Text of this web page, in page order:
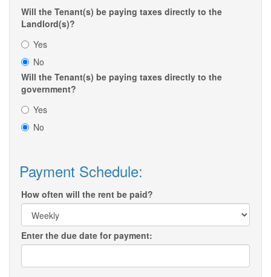
Will the Tenant(s) be paying taxes directly to the
Landlord(s)?
Yes
No
Will the Tenant(s) be paying taxes directly to the
government?
Yes
No
Payment Schedule:
How often will the rent be paid?
Enter the due date for payment: